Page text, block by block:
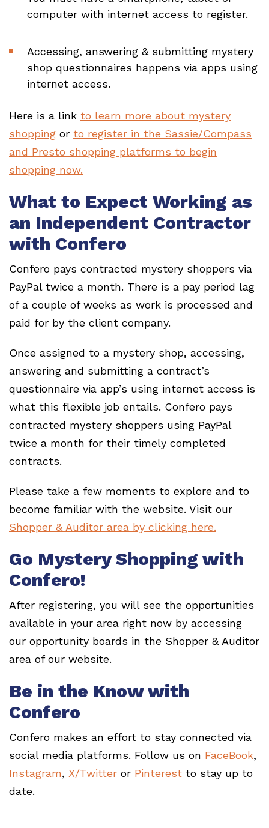
computer with internet access to register.
Accessing, answering & submitting mystery
shop questionnaires happens via apps using
internet access.
Here is a link to learn more about mystery
shopping or to register in the Sassie/Compass
and Presto shopping platforms to begin
shopping now.
What to Expect Working as
an Independent Contractor
with Confero
Confero pays contracted mystery shoppers via
PayPal twice a month. There is a pay period lag
of a couple of weeks as work is processed and
paid for by the client company.
Once assigned to a mystery shop, accessing,
answering and submitting a contract’s
questionnaire via app’s using internet access is
what this flexible job entails. Confero pays
contracted mystery shoppers using PayPal
twice a month for their timely completed
contracts.
Please take a few moments to explore and to
become familiar with the website. Visit our
Shopper & Auditor area by clicking here.
Go Mystery Shopping with
Confero!
After registering, you will see the opportunities
available in your area right now by accessing
our opportunity boards in the Shopper & Auditor
area of our website.
Be in the Know with
Confero
Confero makes an effort to stay connected via
social media platforms. Follow us on FaceBook,
Instagram, X/Twitter or Pinterest to stay up to
date.